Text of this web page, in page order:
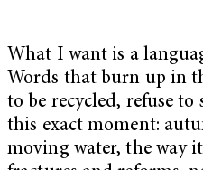
What I want is a
Words that burn up in
to be recycled, refuse
this exact moment:
moving water, the way